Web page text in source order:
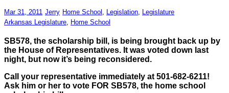
Mar 31, 2011 Jerry Home School Legislation
Legislature
Arkansas Legislature
Home School
SB578, the scholarship bill, is being brought back up by
the House of Representatives. It was voted down last
night, but now it’s being reconsidered.
Call your representative immediately at 501-682-6211!
Ask him or her to vote FOR SB578, the home school